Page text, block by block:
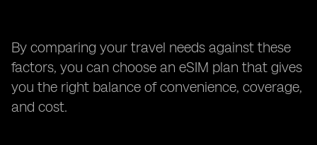
By comparing your travel needs against these
factors, you can choose an eSIM plan that gives
you the right balance of convenience, coverage,
and cost.